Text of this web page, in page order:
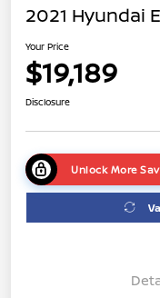
2021 Hyundai
Your Price
$19,189
Disclosure
Unlock More